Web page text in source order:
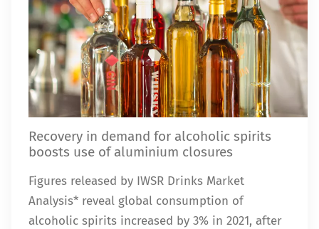
Recovery in demand for alcoholic spirits
boosts use of aluminium closures
Figures released by IWSR Drinks Market
Analysis* reveal global consumption of
alcoholic spirits increased by 3% in 2021, after